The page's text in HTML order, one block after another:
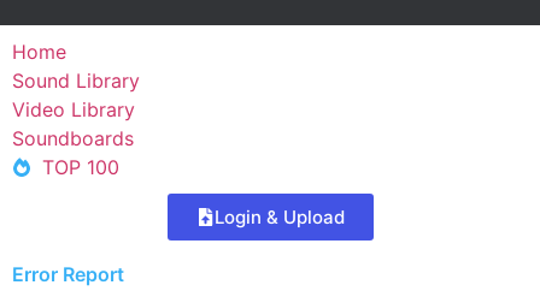
Home
Sound Library
Video Library
Soundboards
TOP 100
Login & Upload
Error Report